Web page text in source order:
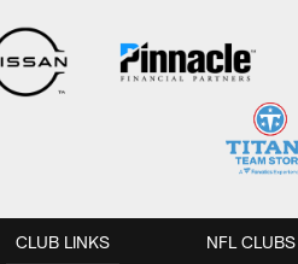
CLUB LINKS NFL CLUBS